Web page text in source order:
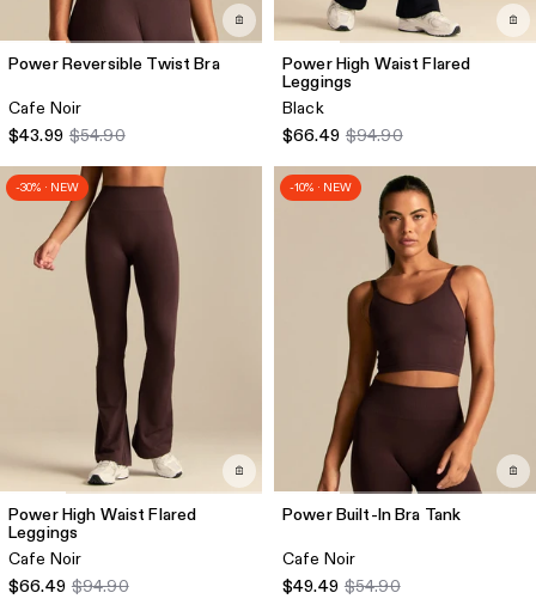
Power Reversible Twist Bra
Cafe Noir
$43.99 $54.90
Power High Waist Flared
Leggings
Black
$66.49 $94.90
-30% · NEW
Power High Waist Flared
Leggings
Cafe Noir
$66.49 $94.90
-10% · NEW
Power Built-In Bra Tank
Cafe Noir
$49.49 $54.90